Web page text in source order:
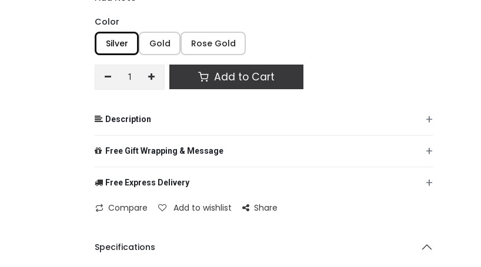
Color
Silver
Gold Rose Gold
Add to Cart
Description +
Free Gift Wrapping & Message +
Free Express Delivery +
Compare Add to wishlist Share
Specifications